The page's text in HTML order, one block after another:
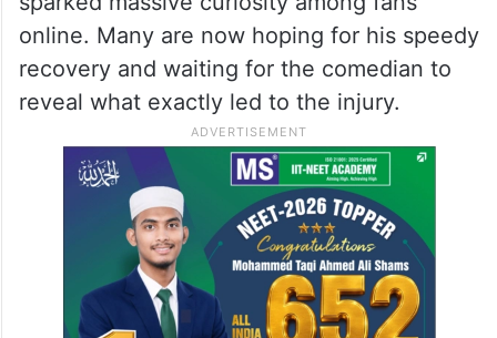
online. Many are now hoping for his speedy
recovery and waiting for the comedian to
reveal what exactly led to the injury.